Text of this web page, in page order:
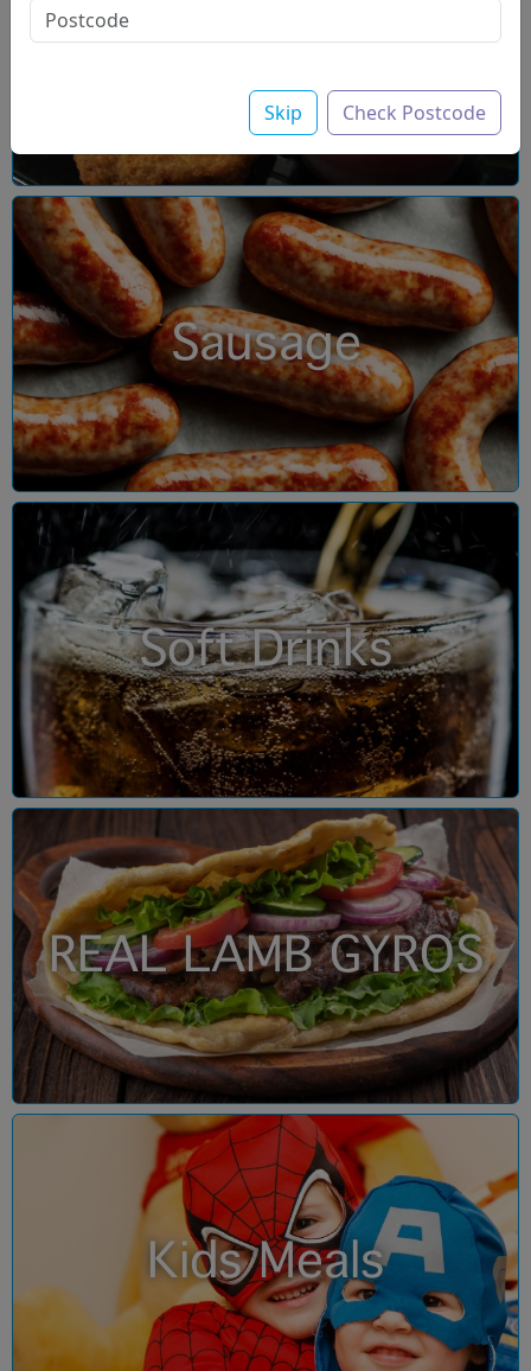
Chicken
Sausage
Soft Drinks
REAL LAMB GYROS
Kids Meals
Skip Check Postcode